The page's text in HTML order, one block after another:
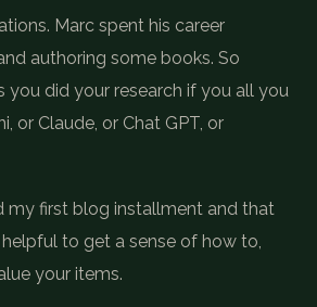
Marc spent his career
authoring some books. So
you did your research if you all you
or Claude, or Chat GPT, or
my first blog installment and that
to get a sense of how to,
your items.